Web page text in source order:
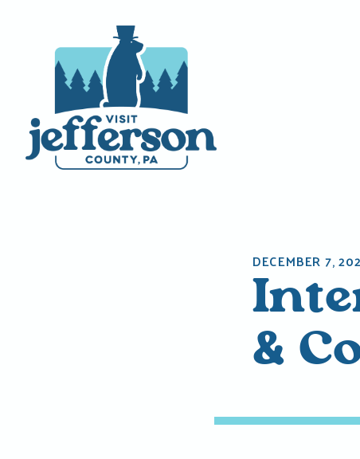
DECEMBER 7,
&